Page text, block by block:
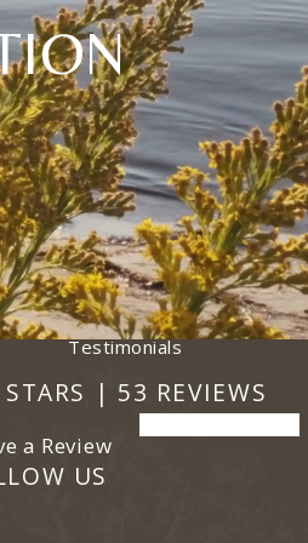
Testimonials
Plastic Surgery reviews:
| 53 REVIEWS
in a new tab)
a Review(opens in a new tab)
US